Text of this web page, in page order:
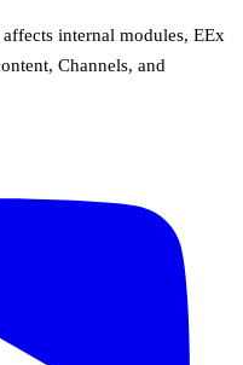
internal modules, EEx
Channels, and